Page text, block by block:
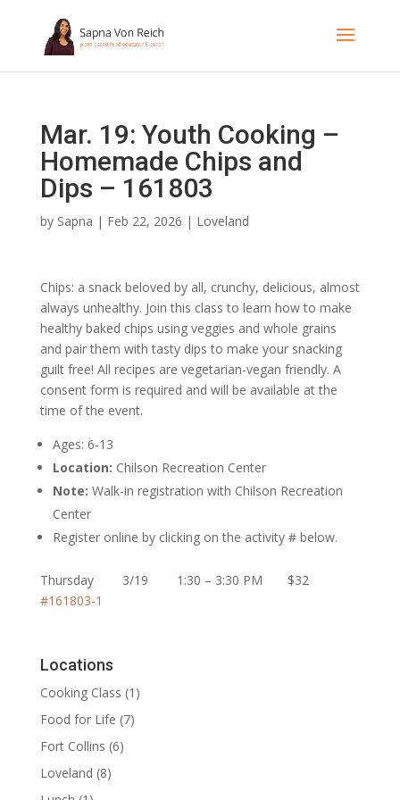
Mar. 19: Youth Cooking –
Homemade Chips and
Dips – 161803
by Sapna | Feb 22, 2026 | Loveland
Chips: a snack beloved by all, crunchy, delicious, almost
always unhealthy. Join this class to learn how to make
healthy baked chips using veggies and whole grains
and pair them with tasty dips to make your snacking
guilt free! All recipes are vegetarian-vegan friendly. A
consent form is required and will be available at the
time of the event.
Ages: 6-13
Location: Chilson Recreation Center
Note: Walk-in registration with Chilson Recreation
Center
Register online by clicking on the activity # below.
Thursday 3/19 1:30 – 3:30 PM $32
#161803-1
Locations
Cooking Class (1)
Food for Life (7)
Fort Collins (6)
Loveland (8)